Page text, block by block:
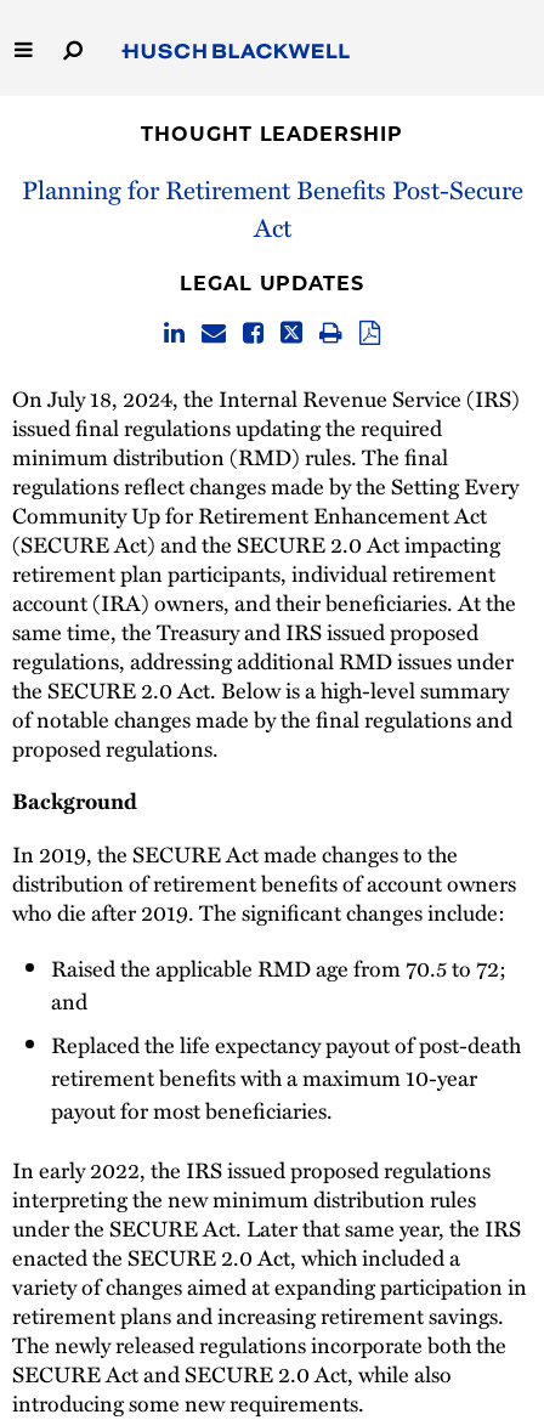
to
Main
Capabilities
THOUGHT LEADERSHIP
Planning for Retirement Benefits Post-Secure
Act
LEGAL UPDATES
On July 18, 2024, the Internal Revenue Service (IRS)
issued final regulations updating the required
minimum distribution (RMD) rules. The final
regulations reflect changes made by the Setting Every
Community Up for Retirement Enhancement Act
(SECURE Act) and the SECURE 2.0 Act impacting
retirement plan participants, individual retirement
account (IRA) owners, and their beneficiaries. At the
same time, the Treasury and IRS issued proposed
regulations, addressing additional RMD issues under
the SECURE 2.0 Act. Below is a high-level summary
of notable changes made by the final regulations and
proposed regulations.
Background
In 2019, the SECURE Act made changes to the
distribution of retirement benefits of account owners
who die after 2019. The significant changes include:
Raised the applicable RMD age from 70.5 to 72;
and
Replaced the life expectancy payout of post-death
retirement benefits with a maximum 10-year
payout for most beneficiaries.
In early 2022, the IRS issued proposed regulations
interpreting the new minimum distribution rules
under the SECURE Act. Later that same year, the IRS
enacted the SECURE 2.0 Act, which included a
variety of changes aimed at expanding participation in
retirement plans and increasing retirement savings.
The newly released regulations incorporate both the
SECURE Act and SECURE 2.0 Act, while also
introducing some new requirements.